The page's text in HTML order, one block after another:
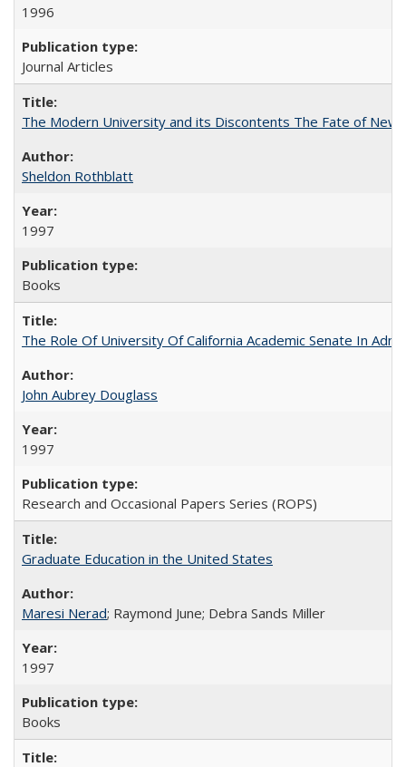
1996
Journal Articles
The Modern University and its Discontents The Fate of
Sheldon Rothblatt
1997
Books
The Role Of University Of California Academic Senate In
John Aubrey Douglass
1997
Research and Occasional Papers Series (ROPS)
Graduate Education in the United States
Maresi Nerad; Raymond June; Debra Sands Miller
1997
Books